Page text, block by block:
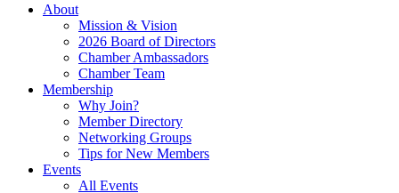
About
Mission & Vision
2026 Board of Directors
Chamber Ambassadors
Chamber Team
Membership
Why Join?
Member Directory
Networking Groups
Tips for New Members
Events
All Events